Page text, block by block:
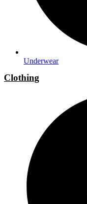
Underwear
Clothing